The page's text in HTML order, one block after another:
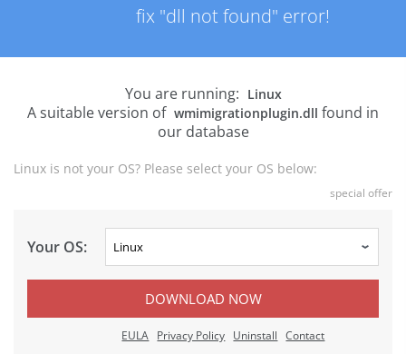
fix "dll not found" error!
You are running: Linux
A suitable version of wmimigrationplugin.dll found in
our database
Linux is not your OS? Please select your OS below:
special offer
Your OS:
DOWNLOAD NOW
EULA Privacy Policy Uninstall Contact